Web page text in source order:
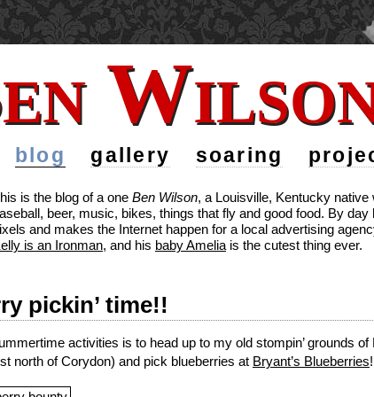
blog gallery soaring
is the blog of a one Ben Wilson, a Louisville, Kentucky native
beer, music, bikes, things that fly and good food. By day
and makes the Internet happen for a local advertising
is an Ironman, and his baby Amelia is the cutest thing ever.
pickin’ time!!
activities is to head up to my old stompin’ grounds of
north of Corydon) and pick blueberries at Bryant’s Blueberries!